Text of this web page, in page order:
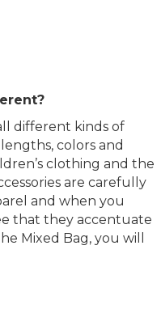
different kinds of
colors and
clothing and the
are carefully
and when you
that they accentuate
Mixed Bag, you will